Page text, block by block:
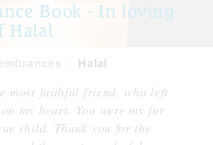
Book - In loving
Halal
Halal
most faithful friend, who left
my heart. You were my fur
child. Thank you for the